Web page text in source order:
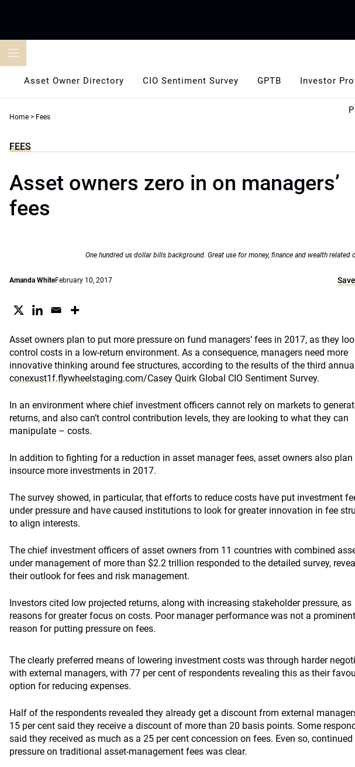
Asset Owner Directory CIO Sentiment Survey GPTB Investor
Home > Fees
FEES
Asset owners zero in on managers’
fees
One hundred us dollar bills background. Great use for money, finance and wealth related
Amanda WhiteFebruary 10, 2017
Asset owners plan to put more pressure on fund managers’ fees in 2017, as they
control costs in a low-return environment. As a consequence, managers need more
innovative thinking around fee structures, according to the results of the third
conexust1f.flywheelstaging.com/Casey Quirk Global CIO Sentiment Survey.
In an environment where chief investment officers cannot rely on markets to
returns, and also can’t control contribution levels, they are looking to what they can
manipulate – costs.
In addition to fighting for a reduction in asset manager fees, asset owners also plan
insource more investments in 2017.
The survey showed, in particular, that efforts to reduce costs have put investment
under pressure and have caused institutions to look for greater innovation in fee
to align interests.
The chief investment officers of asset owners from 11 countries with combined
under management of more than $2.2 trillion responded to the detailed survey,
their outlook for fees and risk management.
Investors cited low projected returns, along with increasing stakeholder pressure, as
reasons for greater focus on costs. Poor manager performance was not a prominent
reason for putting pressure on fees.
The clearly preferred means of lowering investment costs was through harder
with external managers, with 77 per cent of respondents revealing this as their
option for reducing expenses.
Half of the respondents revealed they already get a discount from external
15 per cent said they receive a discount of more than 20 basis points. Some
said they received as much as a 25 per cent concession on fees. Even so, continued
pressure on traditional asset-management fees was clear.